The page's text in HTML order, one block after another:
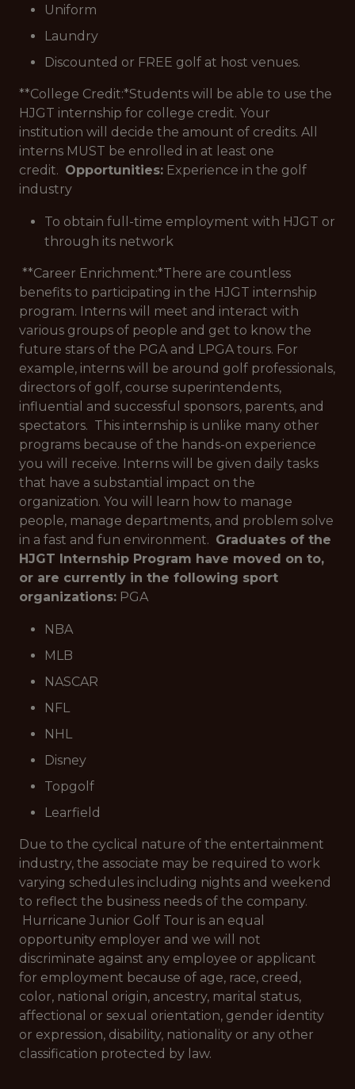
Uniform
Laundry
Discounted or FREE golf at host venues.
**College Credit:*Students will be able to use the
HJGT internship for college credit. Your
institution will decide the amount of credits. All
interns MUST be enrolled in at least one
credit. Opportunities: Experience in the golf
industry
To obtain full-time employment with HJGT or
through its network
**Career Enrichment:*There are countless
benefits to participating in the HJGT internship
program. Interns will meet and interact with
various groups of people and get to know the
future stars of the PGA and LPGA tours. For
example, interns will be around golf professionals,
directors of golf, course superintendents,
influential and successful sponsors, parents, and
spectators. This internship is unlike many other
programs because of the hands-on experience
you will receive. Interns will be given daily tasks
that have a substantial impact on the
organization. You will learn how to manage
people, manage departments, and problem solve
in a fast and fun environment. Graduates of the
HJGT Internship Program have moved on to,
or are currently in the following sport
organizations: PGA
NBA
MLB
NASCAR
NFL
NHL
Disney
Topgolf
Learfield
Due to the cyclical nature of the entertainment
industry, the associate may be required to work
varying schedules including nights and weekend
to reflect the business needs of the company.
Hurricane Junior Golf Tour is an equal
opportunity employer and we will not
discriminate against any employee or applicant
for employment because of age, race, creed,
color, national origin, ancestry, marital status,
affectional or sexual orientation, gender identity
or expression, disability, nationality or any other
classification protected by law.